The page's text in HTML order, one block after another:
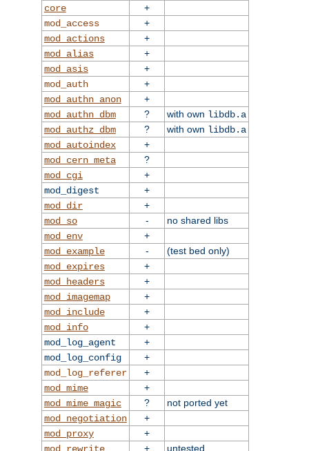
core
+
mod_access
+
mod_actions
+
mod_alias
+
mod_asis
+
mod_auth
+
mod_authn_anon
+
mod_authn_dbm
? with own libdb.a
mod_authz_dbm
? with own libdb.a
mod_autoindex
+
mod_cern_meta
?
mod_cgi
+
mod_digest
+
mod_dir
+
mod_so
-
no shared libs
mod_env
+
mod_example
-
(test bed only)
mod_expires
+
mod_headers
+
mod_imagemap
+
mod_include
+
mod_info
+
mod_log_agent
+
mod_log_config
+
mod_log_referer
+
mod_mime
+
mod_mime_magic
?
not ported yet
mod_negotiation
+
mod_proxy
+
+
untested